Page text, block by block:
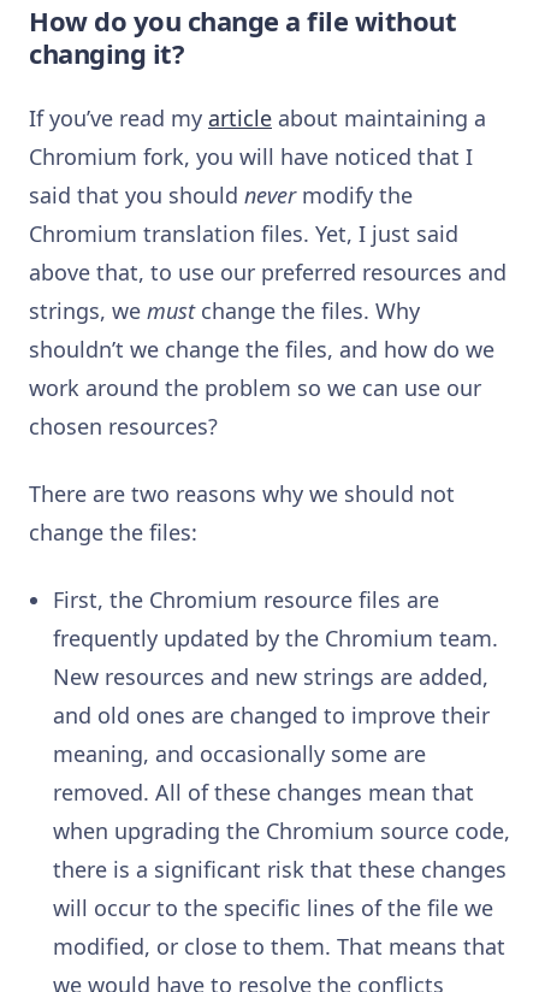
How do you change a file without
changing it?
If you’ve read my article about maintaining a
Chromium fork, you will have noticed that I
said that you should nevermodify the
Chromium translation files. Yet, I just said
above that, to use our preferred resources and
strings, we mustchange the files. Why
shouldn’t we change the files, and how do we
work around the problem so we can use our
chosen resources?
There are two reasons why we should not
change the files:
First, the Chromium resource files are
frequently updated by the Chromium team.
New resources and new strings are added,
and old ones are changed to improve their
meaning, and occasionally some are
removed. All of these changes mean that
when upgrading the Chromium source code,
there is a significant risk that these changes
will occur to the specific lines of the file we
modified, or close to them. That means that
we would have to resolve the conflicts